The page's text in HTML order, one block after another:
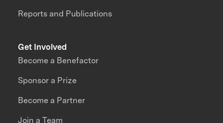
Reports and Publications
Get Involved
Become a Benefactor
Sponsor a Prize
Become a Partner
Join a Team